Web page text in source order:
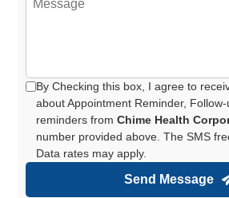
By Checking this box, I agree to
about Appointment Reminder,
reminders from Chime Health
number provided above. The SMS
Data rates may apply.
Send Message